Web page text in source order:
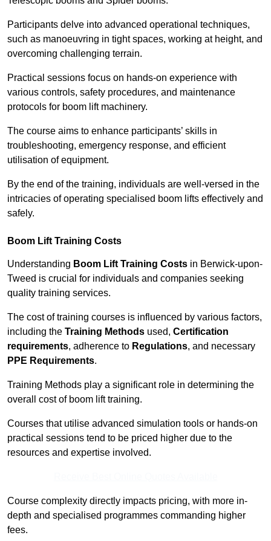
Participants delve into advanced operational techniques,
such as manoeuvring in tight spaces, working at height, and
overcoming challenging terrain.
Practical sessions focus on hands-on experience with
various controls, safety procedures, and maintenance
protocols for boom lift machinery.
The course aims to enhance participants’ skills in
troubleshooting, emergency response, and efficient
utilisation of equipment.
By the end of the training, individuals are well-versed in the
intricacies of operating specialised boom lifts effectively and
safely.
Boom Lift Training Costs
Understanding Boom Lift Training Costs in Berwick-upon-
Tweed is crucial for individuals and companies seeking
quality training services.
The cost of training courses is influenced by various factors,
including the Training Methods used, Certification
requirements, adherence to Regulations, and necessary
PPE Requirements.
Training Methods play a significant role in determining the
overall cost of boom lift training.
Courses that utilise advanced simulation tools or hands-on
practical sessions tend to be priced higher due to the
resources and expertise involved.
Course complexity directly impacts pricing, with more in-
depth and specialised programmes commanding higher
fees.